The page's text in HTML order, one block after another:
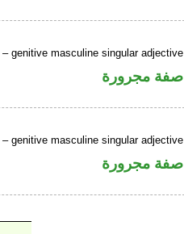
– genitive masculine singular adjective
صفة مجرورة
– genitive masculine singular adjective
صفة مجرورة